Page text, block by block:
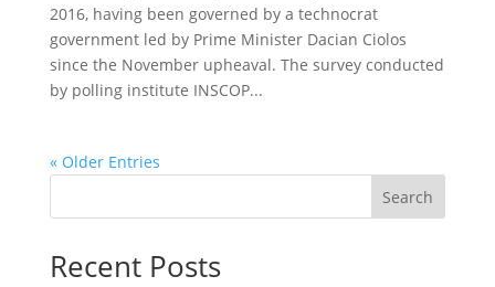
2016, having been governed by a technocrat
government led by Prime Minister Dacian Ciolos
since the November upheaval. The survey conducted
by polling institute INSCOP...
« Older Entries
Search
Recent Posts